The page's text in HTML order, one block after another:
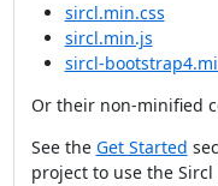
sircl.min.css
sircl.min.js
sircl-
Or their non-minified
See the Get Started
project to use the